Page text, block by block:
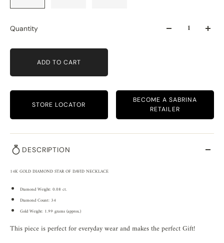
Quantity
ADD TO CART
STORE LOCATOR
BECOME A SABRINA
RETAILER
DESCRIPTION
14K GOLD DIAMOND STAR OF DAVID NECKLACE
Diamond Weight: 0.08 ct.
Diamond Count: 34
Gold Weight: 1.99 grams (approx.)
This piece is perfect for everyday wear and makes the perfect Gift!